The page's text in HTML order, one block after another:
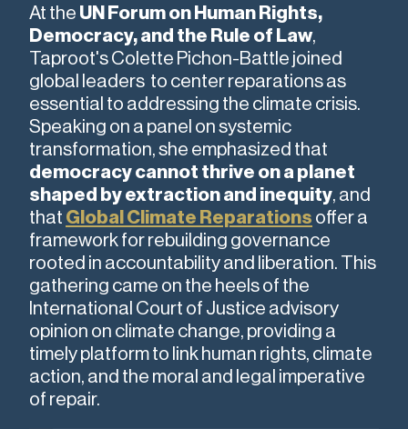
At the UN Forum on Human Rights,
Democracy, and the Rule of Law,
Taproot's Colette Pichon-Battle joined
global leaders to center reparations as
essential to addressing the climate crisis.
Speaking on a panel on systemic
transformation, she emphasized that
democracy cannot thrive on a planet
shaped by extraction and inequity, and
that Global Climate Reparations offer a
framework for rebuilding governance
rooted in accountability and liberation. This
gathering came on the heels of the
International Court of Justice advisory
opinion on climate change, providing a
timely platform to link human rights, climate
action, and the moral and legal imperative
of repair.